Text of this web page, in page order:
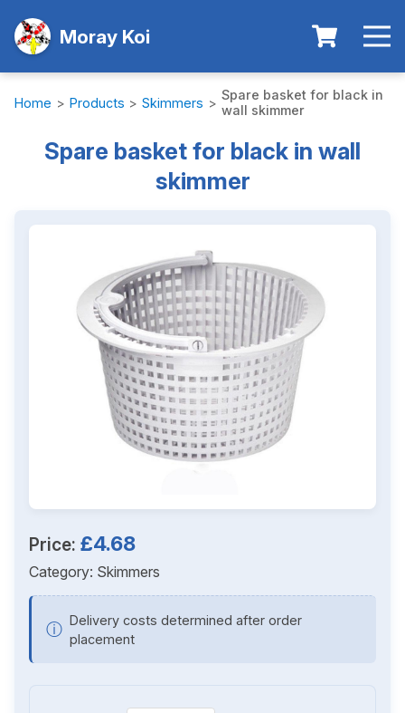
Moray Koi
Home > Products > Skimmers > Spare basket for black in
wall skimmer
Spare basket for black in wall
skimmer
Price: £4.68
Category: Skimmers
ⓘ Delivery costs determined after order
placement